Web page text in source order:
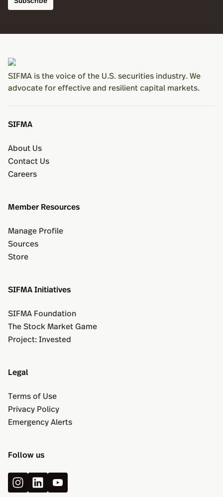
SIFMA is the voice of the U.S. securities industry. We
advocate for effective and resilient capital markets.
SIFMA
About Us
Contact Us
Careers
Member Resources
Manage Profile
Sources
Store
SIFMA Initiatives
SIFMA Foundation
The Stock Market Game
Project: Invested
Legal
Terms of Use
Privacy Policy
Emergency Alerts
Follow us